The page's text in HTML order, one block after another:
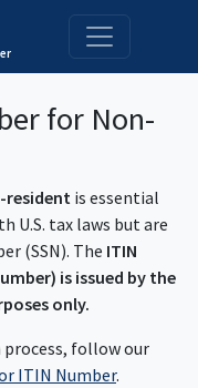
for Non-
resident is essential
U.S. tax laws but are
(SSN). The ITIN
is issued by the
only.
follow our
ITIN Number.